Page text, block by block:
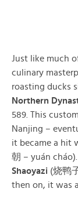
Just like much
culinary
roasting ducks
Northern
589. This
Nanjing –
it became a hit
朝 – yuán
Shaoyazi (烧鸭
then on, it was